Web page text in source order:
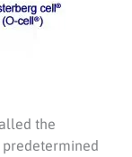
the
predetermined